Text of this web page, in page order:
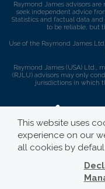
Raymond James advisors
seek independent advice
Statistics and factual data
to be reliable, but
Use of the Raymond James
Raymond James (USA) Ltd.,
(RJLU) advisors may only
jurisdictions in which
This website uses
experience on our
all cookies by